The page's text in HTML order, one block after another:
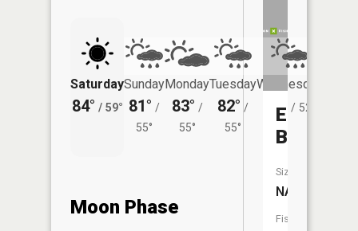
Saturday
84° / 59°
Sunday
81° /
55°
Monday
83° /
55°
Tuesday
82° /
55°
Wednesday
80° / 52°
Moon Phase
Ekdall
Brook
Size:
NA
Fish